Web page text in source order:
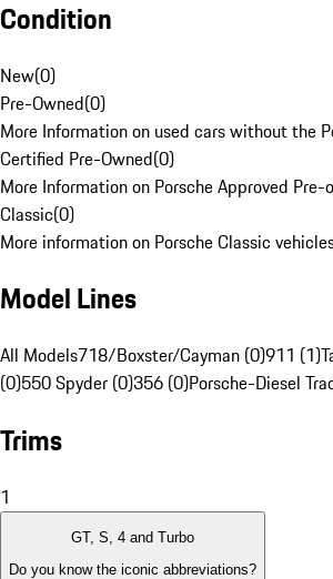
Condition
New(0)
Pre-Owned(0)
More Information on used cars without the
Certified Pre-Owned(0)
More Information on Porsche Approved Pre-
Classic(0)
More information on Porsche Classic
Model Lines
All Models718/Boxster/Cayman (0)911 (1)
(0)550 Spyder (0)356 (0)Porsche-Diesel
Trims
1
GT, S, 4 and Turbo
Do you know the iconic abbreviations?